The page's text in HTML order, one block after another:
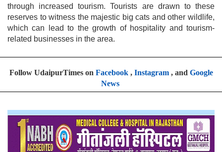
through increased tourism. Tourists are drawn to these
reserves to witness the majestic big cats and other wildlife,
which can lead to the growth of hospitality and tourism-
related businesses in the area.
Follow UdaipurTimes on Facebook, Instagram, and Google
News